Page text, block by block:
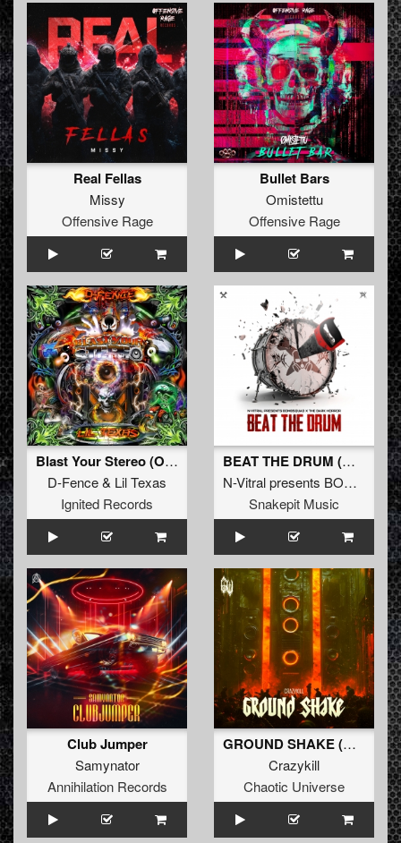
Real Fellas
Missy
Offensive Rage
Bullet Bars
Omistettu
Offensive Rage
Blast Your Stereo (Original Mix)
D-Fence& Lil Texas
Ignited Records
BEAT THE DRUM (Original Mix)
N-Vitral presents BOMBSQUAD
Snakepit Music
Club Jumper
Samynator
Annihilation Records
GROUND SHAKE (Original Mix)
Crazykill
Chaotic Universe